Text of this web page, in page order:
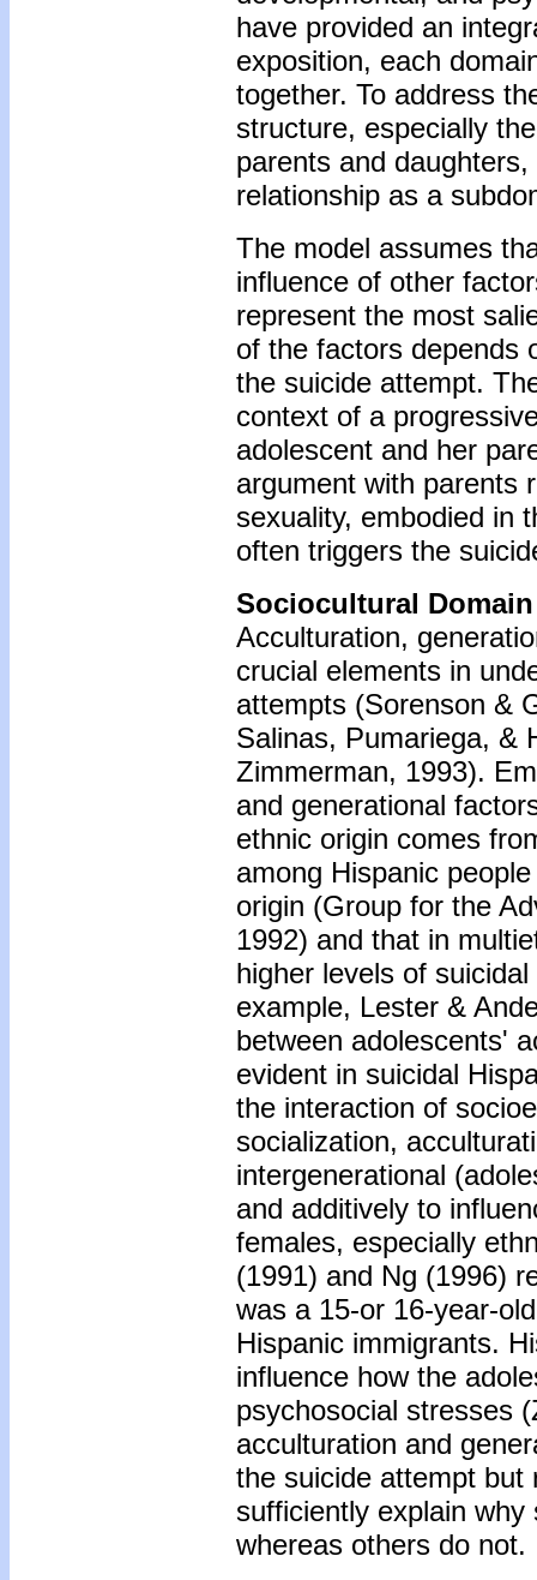
have provided an
exposition, each
together. To address
structure, especially
parents and
relationship as a
The model assumes
influence of other
represent the most
of the factors depends
the suicide attempt.
context of a
adolescent and her
argument with parents
sexuality, embodied in
often triggers the
Sociocultural Domain
Acculturation,
crucial elements in
attempts (Sorenson &
Salinas, Pumariega, &
Zimmerman, 1993).
and generational
ethnic origin comes
among Hispanic
origin (Group for the
1992) and that in
higher levels of
example, Lester &
between adolescents'
evident in suicidal
the interaction of
socialization,
intergenerational
and additively to
females, especially
(1991) and Ng (1996)
was a 15-or 16-year-
Hispanic immigrants.
influence how the
psychosocial stresses
acculturation and
the suicide attempt but
sufficiently explain
whereas others do not.